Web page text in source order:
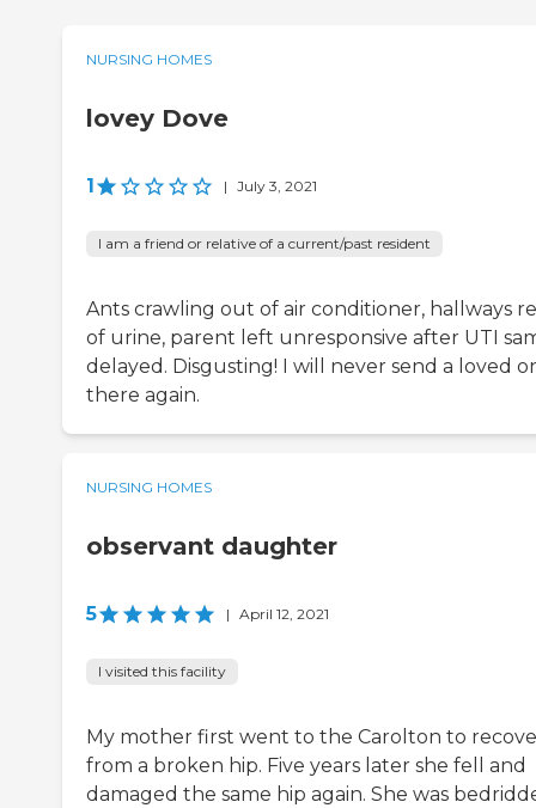
NURSING HOMES
lovey Dove
1 | July 3, 2021
I am a friend or relative of a current/past resident
Ants crawling out of air conditioner, hallways
of urine, parent left unresponsive after UTI
delayed. Disgusting! I will never send a loved
there again.
NURSING HOMES
observant daughter
5 | April 12, 2021
I visited this facility
My mother first went to the Carolton to
from a broken hip. Five years later she fell and
damaged the same hip again. She was